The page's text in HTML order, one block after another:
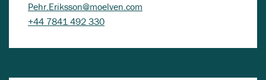
Pehr.Eriksson@moelven.com
+44 7841 492 330